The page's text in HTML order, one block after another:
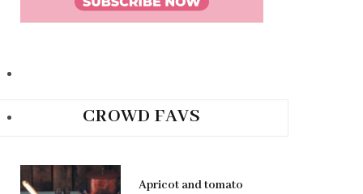
CROWD FAVS
Apricot and tomato